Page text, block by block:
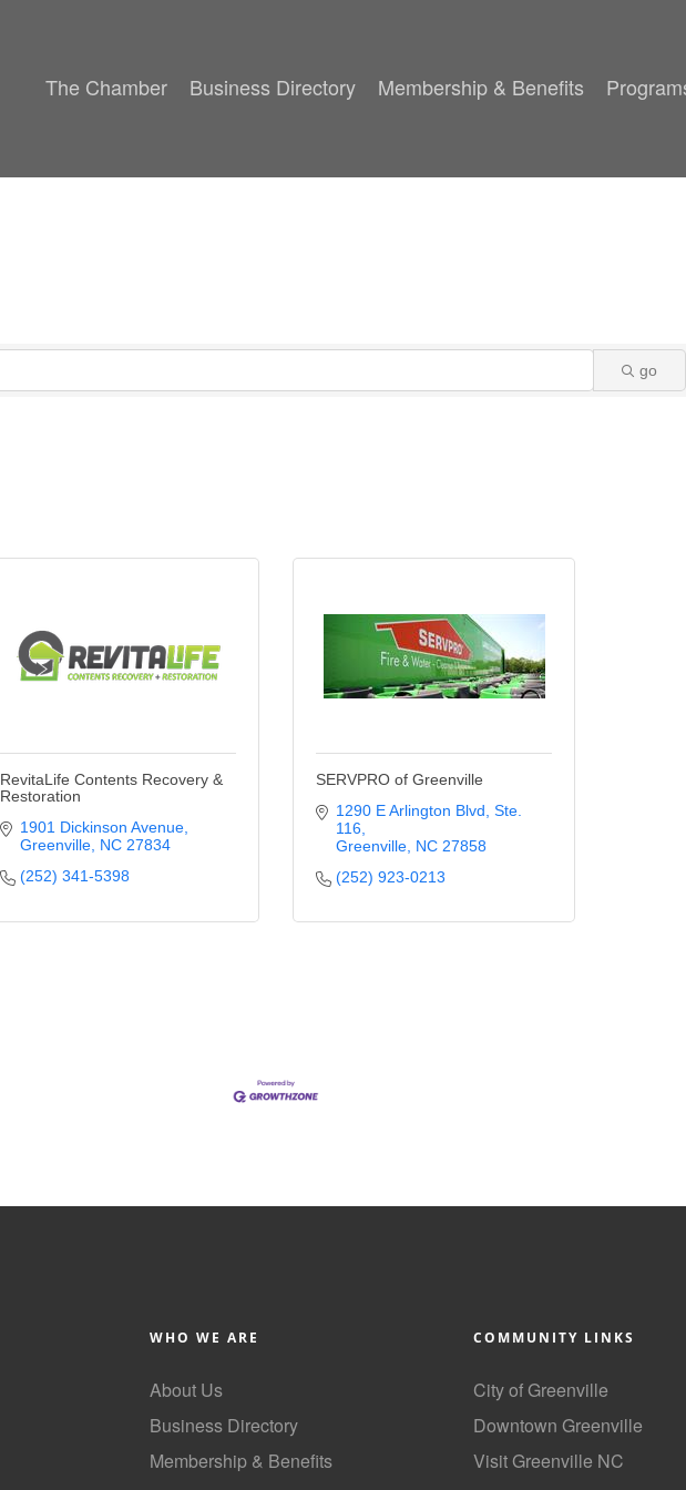
The Chamber Business Directory Membership & Benefits
go
RevitaLife Contents Recovery &
Restoration
1901 Dickinson Avenue
Greenville NC 27834
(252) 341-5398
SERVPRO of Greenville
1290 E Arlington Blvd Ste.
116
Greenville NC 27858
(252) 923-0213
WHO WE ARE
About Us
Business Directory
Membership & Benefits
COMMUNITY LINKS
City of Greenville
Downtown Greenville
Visit Greenville NC